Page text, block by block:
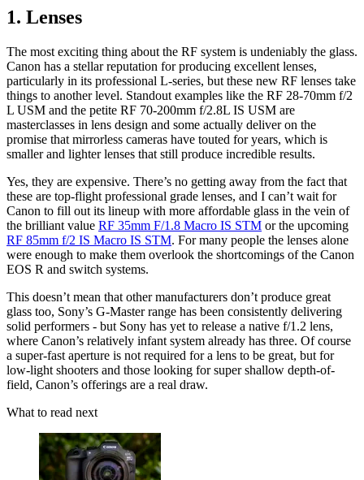
1. Lenses
The most exciting thing about the RF system is undeniably the glass.
Canon has a stellar reputation for producing excellent lenses,
particularly in its professional L-series, but these new RF lenses take
things to another level. Standout examples like the RF 28-70mm f/2
L USM and the petite RF 70-200mm f/2.8L IS USM are
masterclasses in lens design and some actually deliver on the
promise that mirrorless cameras have touted for years, which is
smaller and lighter lenses that still produce incredible results.
Yes, they are expensive. There’s no getting away from the fact that
these are top-flight professional grade lenses, and I can’t wait for
Canon to fill out its lineup with more affordable glass in the vein of
the brilliant value RF 35mm F/1.8 Macro IS STM or the upcoming
RF 85mm f/2 IS Macro IS STM. For many people the lenses alone
were enough to make them overlook the shortcomings of the Canon
EOS R and switch systems.
This doesn’t mean that other manufacturers don’t produce great
glass too, Sony’s G-Master range has been consistently delivering
solid performers - but Sony has yet to release a native f/1.2 lens,
where Canon’s relatively infant system already has three. Of course
a super-fast aperture is not required for a lens to be great, but for
low-light shooters and those looking for super shallow depth-of-
field, Canon’s offerings are a real draw.
What to read next